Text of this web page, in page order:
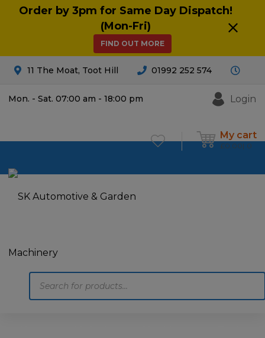
Order by 3pm for Same Day Dispatch!
(Mon-Fri)
FIND OUT MORE
11 The Moat, Toot Hill 01992 252 574
Mon. - Sat. 07:00 am - 18:00 pm Login
My cart
£0.00 0